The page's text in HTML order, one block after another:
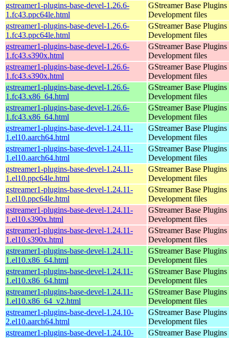
gstreamer1-plugins-base-devel-1.26.6-
1.fc43.ppc64le.html
GStreamer Base Plugins
Development files
gstreamer1-plugins-base-devel-1.26.6-
1.fc43.ppc64le.html
GStreamer Base Plugins
Development files
gstreamer1-plugins-base-devel-1.26.6-
1.fc43.s390x.html
GStreamer Base Plugins
Development files
gstreamer1-plugins-base-devel-1.26.6-
1.fc43.s390x.html
GStreamer Base Plugins
Development files
gstreamer1-plugins-base-devel-1.26.6-
1.fc43.x86_64.html
GStreamer Base Plugins
Development files
gstreamer1-plugins-base-devel-1.26.6-
1.fc43.x86_64.html
GStreamer Base Plugins
Development files
gstreamer1-plugins-base-devel-1.24.11-
1.el10.aarch64.html
GStreamer Base Plugins
Development files
gstreamer1-plugins-base-devel-1.24.11-
1.el10.aarch64.html
GStreamer Base Plugins
Development files
gstreamer1-plugins-base-devel-1.24.11-
1.el10.ppc64le.html
GStreamer Base Plugins
Development files
gstreamer1-plugins-base-devel-1.24.11-
1.el10.ppc64le.html
GStreamer Base Plugins
Development files
gstreamer1-plugins-base-devel-1.24.11-
1.el10.s390x.html
GStreamer Base Plugins
Development files
gstreamer1-plugins-base-devel-1.24.11-
1.el10.s390x.html
GStreamer Base Plugins
Development files
gstreamer1-plugins-base-devel-1.24.11-
1.el10.x86_64.html
GStreamer Base Plugins
Development files
gstreamer1-plugins-base-devel-1.24.11-
1.el10.x86_64.html
GStreamer Base Plugins
Development files
gstreamer1-plugins-base-devel-1.24.11-
1.el10.x86_64_v2.html
GStreamer Base Plugins
Development files
gstreamer1-plugins-base-devel-1.24.10-
2.el10.aarch64.html
GStreamer Base Plugins
Development files
gstreamer1-plugins-base-devel-1.24.10-
GStreamer Base Plugins